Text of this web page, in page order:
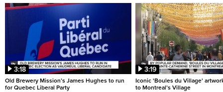
3:18
Old Brewery Mission’s James Hughes to run
for Quebec Liberal Party
3:19
Iconic 'Boules du Village'
to Montreal’s Village